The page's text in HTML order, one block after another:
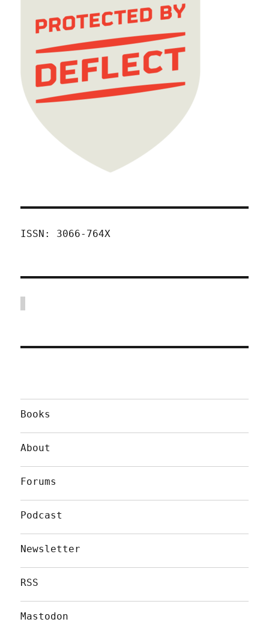
ISSN: 3066-764X
Books
About
Forums
Podcast
Newsletter
RSS
Mastodon